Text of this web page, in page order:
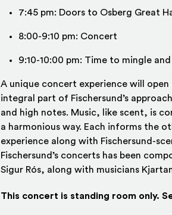
7:45 pm: Doors to Osberg Great
8:00-9:10 pm: Concert
9:10-10:00 pm: Time to mingle
A unique concert experience will
integral part of Fischersund’s
and high notes. Music, like scent, is
a harmonious way. Each informs the
experience along with Fischersund-
Fischersund’s concerts has been
Sigur Rós, along with musicians
This concert is standing room only.